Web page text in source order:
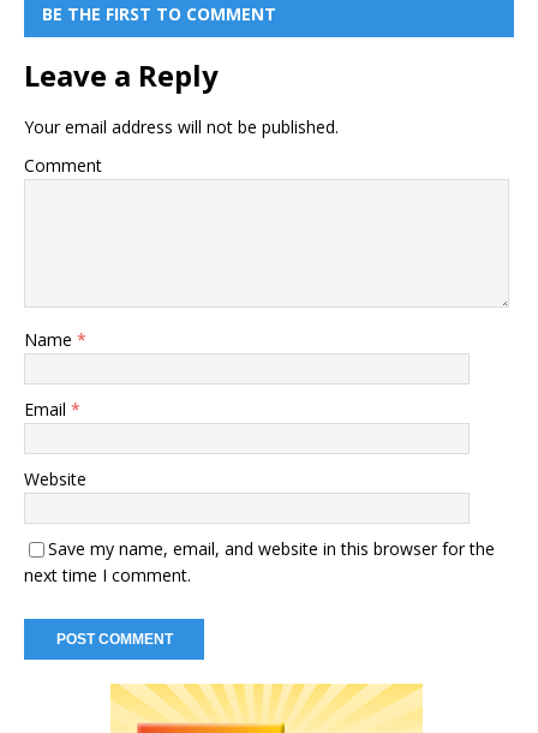
BE THE FIRST TO COMMENT
Leave a Reply
Your email address will not be published.
Comment
Name *
Email *
Website
Save my name, email, and website in this browser for the
next time I comment.